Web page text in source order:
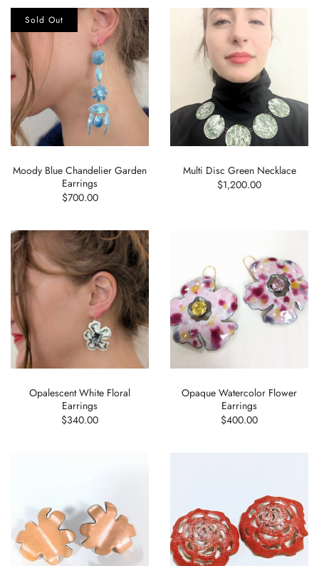
Moody Blue Chandelier Garden
Earrings
$700.00
Sold Out
Multi Disc Green Necklace
$1,200.00
Opalescent White Floral
Earrings
$340.00
Opaque Watercolor Flower
Earrings
$400.00